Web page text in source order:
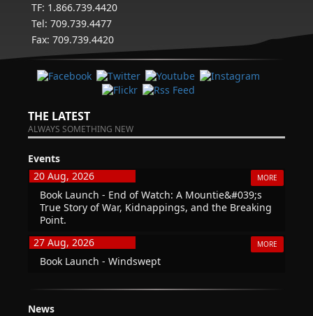
TF: 1.866.739.4420
Tel: 709.739.4477
Fax: 709.739.4420
THE LATEST
ALWAYS SOMETHING NEW
Events
20 Aug, 2026
MORE
Book Launch - End of Watch: A Mountie&#039;s
True Story of War, Kidnappings, and the Breaking
Point.
27 Aug, 2026
MORE
Book Launch - Windswept
News